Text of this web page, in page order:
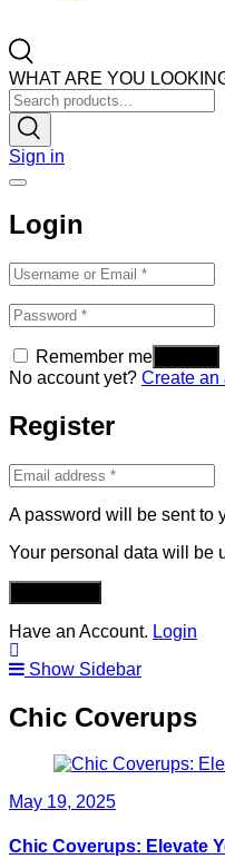
WHAT ARE YOU
Sign in
Login
Remember me
No account yet? Create an
Register
A password will be sent to
Your personal data will be
Have an Account. Login
Show Sidebar
Chic Coverups
May 19, 2025
Chic Coverups: Elevate